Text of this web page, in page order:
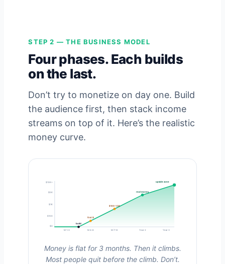
STEP 2 — THE BUSINESS MODEL
Four phases. Each builds
on the last.
Don’t try to monetize on day one. Build
the audience first, then stack income
streams on top of it. Here’s the realistic
money curve.
$0
$100
$1K
$5K
$10K+
M 1–3 M 4–6 M 7–12 Year 2 Year 3
build
first $
$100-1.5K
real money
upside zone
Money is flat for 3 months. Then it climbs.
Most people quit before the climb. Don’t.